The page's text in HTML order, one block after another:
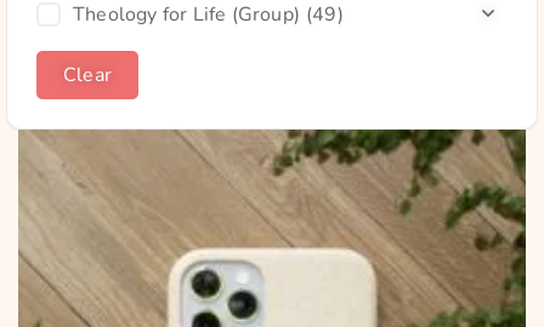
Theology for Life (Group) (49)
Clear